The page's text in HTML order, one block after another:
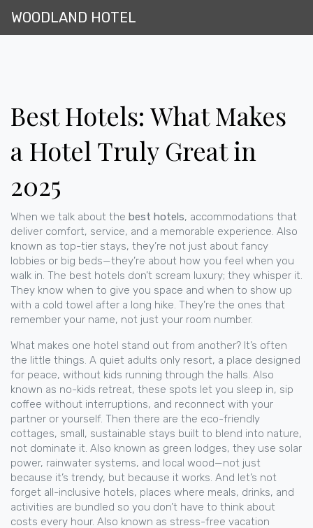
WOODLAND HOTEL
Best Hotels: What Makes
a Hotel Truly Great in
2025
When we talk about the best hotels, accommodations that
deliver comfort, service, and a memorable experience. Also
known as top-tier stays, they’re not just about fancy
lobbies or big beds—they’re about how you feel when you
walk in. The best hotels don’t scream luxury; they whisper it.
They know when to give you space and when to show up
with a cold towel after a long hike. They’re the ones that
remember your name, not just your room number.
What makes one hotel stand out from another? It’s often
the little things. A quiet adults only resort, a place designed
for peace, without kids running through the halls. Also
known as no-kids retreat, these spots let you sleep in, sip
coffee without interruptions, and reconnect with your
partner or yourself. Then there are the eco-friendly
cottages, small, sustainable stays built to blend into nature,
not dominate it. Also known as green lodges, they use solar
power, rainwater systems, and local wood—not just
because it’s trendy, but because it works. And let’s not
forget all-inclusive hotels, places where meals, drinks, and
activities are bundled so you don’t have to think about
costs every hour. Also known as stress-free vacation